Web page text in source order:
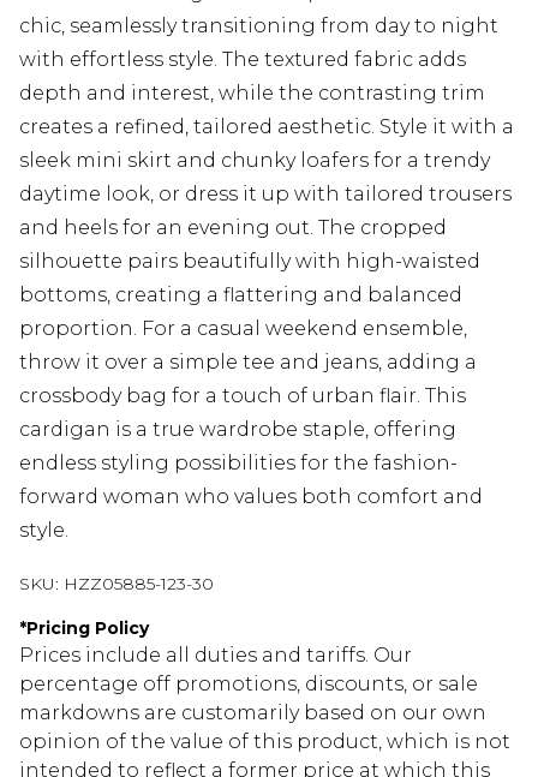
chic, seamlessly transitioning from day to night
with effortless style. The textured fabric adds
depth and interest, while the contrasting trim
creates a refined, tailored aesthetic. Style it with a
sleek mini skirt and chunky loafers for a trendy
daytime look, or dress it up with tailored trousers
and heels for an evening out. The cropped
silhouette pairs beautifully with high-waisted
bottoms, creating a flattering and balanced
proportion. For a casual weekend ensemble,
throw it over a simple tee and jeans, adding a
crossbody bag for a touch of urban flair. This
cardigan is a true wardrobe staple, offering
endless styling possibilities for the fashion-
forward woman who values both comfort and
style.
SKU: HZZ05885-123-30
*Pricing Policy
Prices include all duties and tariffs. Our
percentage off promotions, discounts, or sale
markdowns are customarily based on our own
opinion of the value of this product, which is not
intended to reflect a former price at which this